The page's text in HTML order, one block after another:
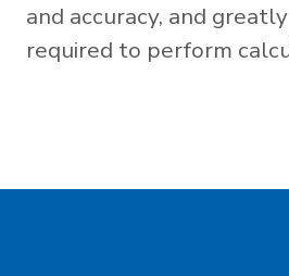
and accuracy, and
required to perform